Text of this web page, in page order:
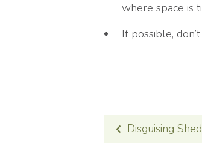
where space is
If possible,
POST
Disguising